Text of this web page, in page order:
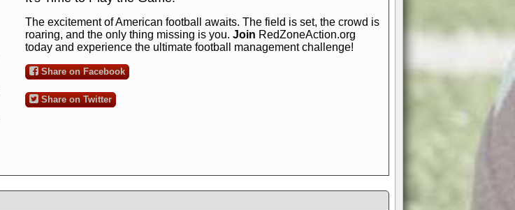
The excitement of American football awaits. The field is set, the crowd is
roaring, and the only thing missing is you. Join RedZoneAction.org
today and experience the ultimate football management challenge!
Share on Facebook
Share on Twitter